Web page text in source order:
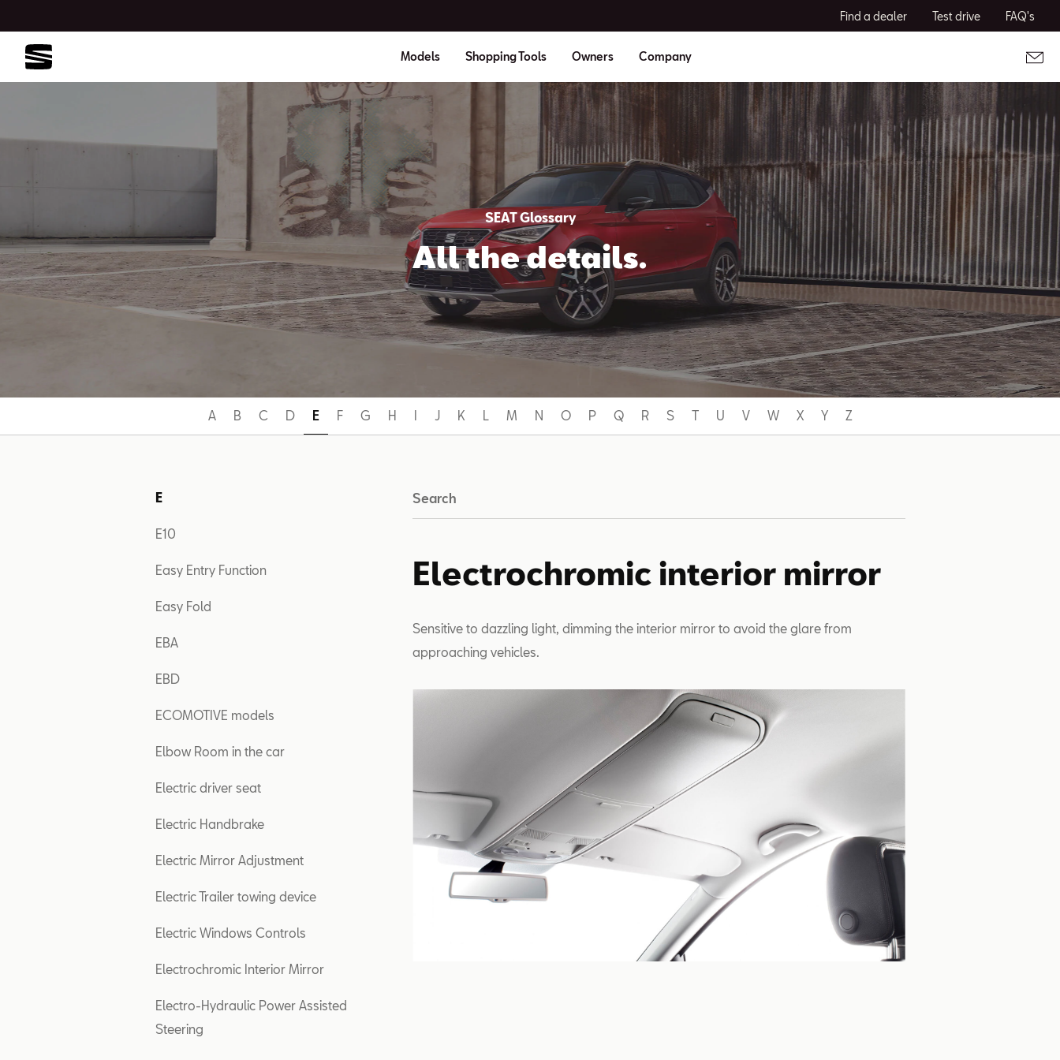
Find a dealer Test drive FAQ's
Models Shopping Tools Owners Company
SEAT Glossary
All the details.
A B C D E F G H I J K L M N O P Q R S T U V W X Y Z
E
E10
Easy Entry Function
Easy Fold
EBA
EBD
ECOMOTIVE models
Elbow Room in the car
Electric driver seat
Electric Handbrake
Electric Mirror Adjustment
Electric Trailer towing device
Electric Windows Controls
Electrochromic Interior Mirror
Electro-Hydraulic Power Assisted
Steering
Search
Electrochromic interior mirror
Sensitive to dazzling light, dimming the interior mirror to avoid the glare from
approaching vehicles.